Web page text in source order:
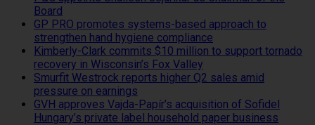
Board
GP PRO promotes systems-based approach to
strengthen hand hygiene compliance
Kimberly-Clark commits $10 million to support tornado
recovery in Wisconsin’s Fox Valley
Smurfit Westrock reports higher Q2 sales amid
pressure on earnings
GVH approves Vajda-Papír’s acquisition of Sofidel
Hungary’s private label household paper business